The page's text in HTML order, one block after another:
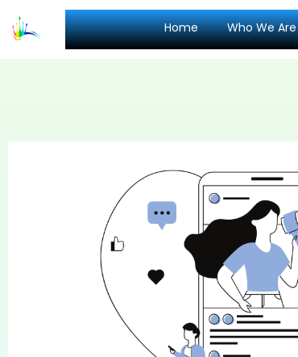
Home Who We Are